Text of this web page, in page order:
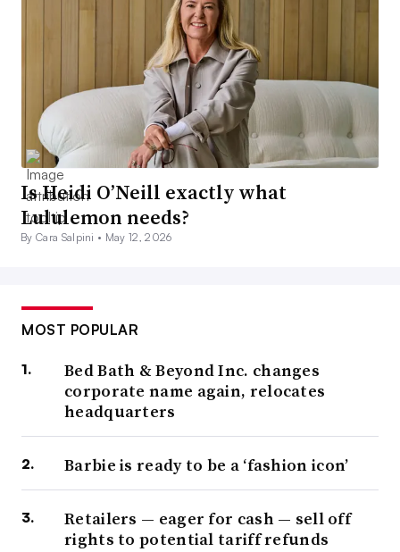
Is Heidi O’Neill exactly what
Lululemon needs?
By Cara Salpini • May 12, 2026
MOST POPULAR
Bed Bath & Beyond Inc. changes
corporate name again, relocates
headquarters
Barbie is ready to be a ‘fashion icon’
Retailers — eager for cash — sell off
rights to potential tariff refunds